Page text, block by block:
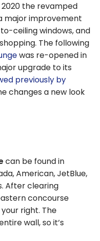
2020 the revamped
major improvement
ceiling windows, and
The following
was re-opened in
upgrade to its
previously by
changes a new look
can be found in
American, JetBlue,
After clearing
concourse
right. The
wall, so it’s